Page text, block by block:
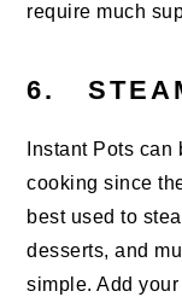
require much
6.
Instant Pots
cooking since
best used to
desserts, and
simple. Add